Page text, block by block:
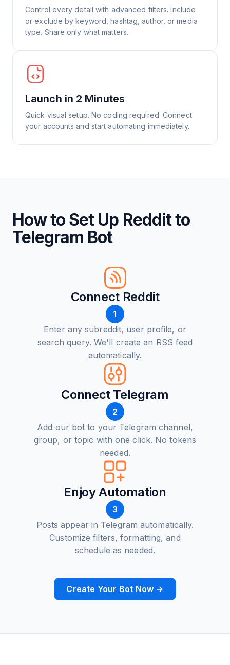
Control every detail with advanced filters. Include
or exclude by keyword, hashtag, author, or media
type. Share only what matters.
Launch in 2 Minutes
Quick visual setup. No coding required. Connect
your accounts and start automating immediately.
How to Set Up Reddit to
Telegram Bot
Connect Reddit
1
Enter any subreddit, user profile, or
search query. We'll create an RSS feed
automatically.
Connect Telegram
2
Add our bot to your Telegram channel,
group, or topic with one click. No tokens
needed.
Enjoy Automation
3
Posts appear in Telegram automatically.
Customize filters, formatting, and
schedule as needed.
Create Your Bot Now →